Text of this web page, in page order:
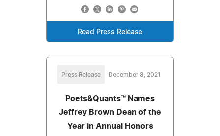
Read Press Release
Press Release December 8, 2021
Poets&Quants™ Names
Jeffrey Brown Dean of the
Year in Annual Honors